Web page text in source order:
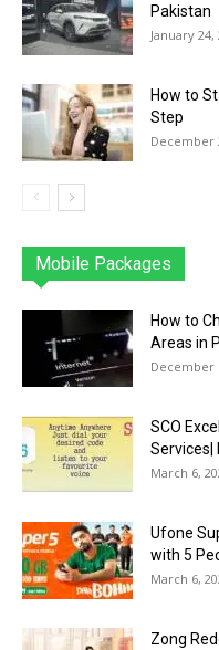
Pakistan
January 24,
How to
Step
December
Mobile Packages
Jazz Telenor
How to
Areas in
December
SCO
Services|
March 6,
Ufone
with 5
March 6,
Zong